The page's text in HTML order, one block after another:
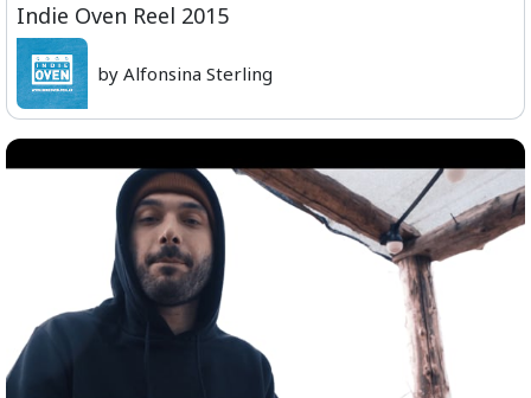
Indie Oven Reel 2015
by Alfonsina Sterling